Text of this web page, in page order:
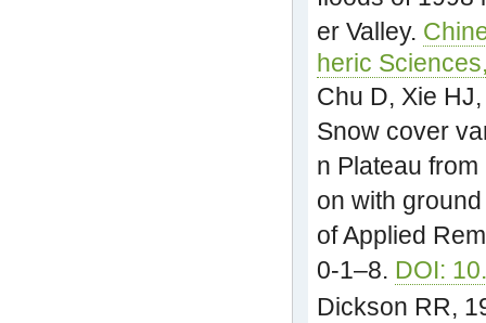
er Valley.
heric
Chu D, Xie
Snow cover
n Plateau
on with
of Applied
0-1–8. DOI:
Dickson RR,